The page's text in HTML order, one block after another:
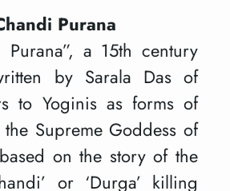
Purana
Purana”, a 15th century
by Sarala Das of
to Yoginis as forms of
the Supreme Goddess of
based on the story of the
or ‘Durga’ killing